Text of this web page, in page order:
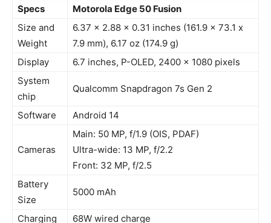
Specs
Motorola Edge 50 Fusion
Size and
Weight
6.37 x 2.88 x 0.31 inches (161.9 x 73.1 x
7.9 mm), 6.17 oz (174.9 g)
Display
6.7 inches, P-OLED, 2400 x 1080 pixels
System
chip
Qualcomm Snapdragon 7s Gen 2
Software Android 14
Cameras
Main: 50 MP, f/1.9 (OIS, PDAF)
Ultra-wide: 13 MP, f/2.2
Front: 32 MP, f/2.5
Battery
Size
5000 mAh
Charging
68W wired charge